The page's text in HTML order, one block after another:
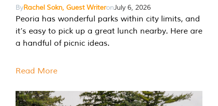
ByRachel Sokn, Guest WriteronJuly 6, 2026
Peoria has wonderful parks within city limits, and
it’s easy to pick up a great lunch nearby. Here are
a handful of picnic ideas.
Read More